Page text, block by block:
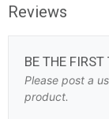
Reviews
BE THE
Please post a
product.